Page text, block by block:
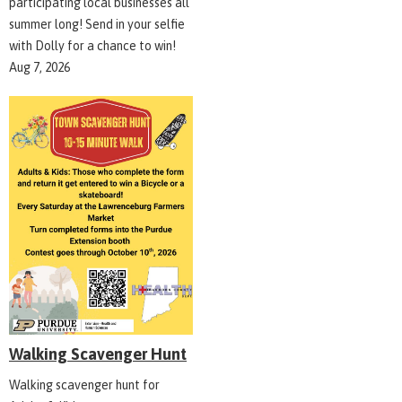
summer long! Send in your selfie
with Dolly for a chance to win!
Aug 7, 2026
Walking Scavenger Hunt
Walking scavenger hunt for